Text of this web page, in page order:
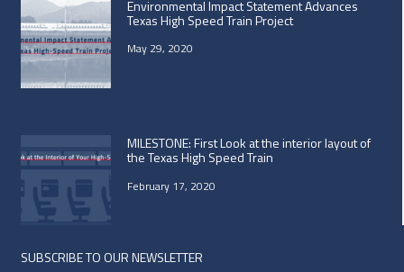
Environmental Impact Statement Advances
Texas High Speed Train Project
May 29, 2020
MILESTONE: First Look at the interior layout of
the Texas High Speed Train
February 17, 2020
SUBSCRIBE TO OUR NEWSLETTER